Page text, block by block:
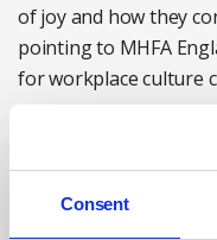
Consent
of joy and how they
pointing to MHFA
for workplace culture